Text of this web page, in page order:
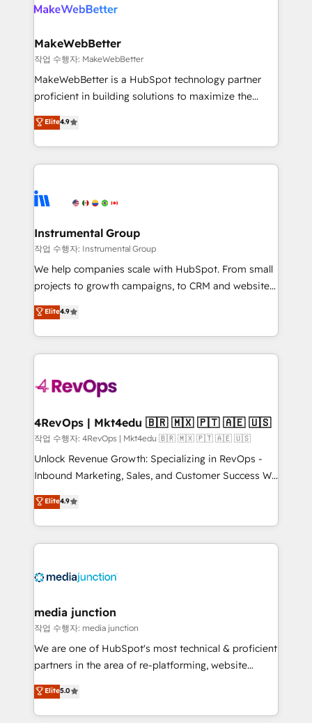
looking for...and get your next big initiative moving!
engine. We onboard your team, migrate your data,
from week one, in your time zone. What we do ➤
Onboarding: Live in weeks, with workflows built
around your business, not a template. ➤ Migration:
Move from any legacy CRM. Zero downtime, full data
run your revenue process. Sales, marketing, and
service wired together. ➤ AI and Integrations: Layer
tune-ups, feature rollouts, adoption coaching. Buying
HubSpot, switching to it, or reviving a stale portal?
MakeWebBetter
작업 수행자: MakeWebBetter
MakeWebBetter is a HubSpot technology partner
proficient in building solutions to maximize the
operational efficiency of HubSpot. The fastest-
growing tech-enabler & facilitator, MakeWebBetter,
hands you the blend of HubSpot expertise &
eminent solutions & integrations. Trust us to
Elite Partners with 10+ years of HubSpot experience
Premier Partner 2023 🌟5 HubSpot Accreditations 🌟
Won HubSpot Theme Challenge 2021 🌟INBOUND’19
HubSpot Rising Star Why us? Harnessing the full
potential of the powerful HubSpot CRM. ✔️A team of
HubSpot experience ✔️Flexible pricing models —
Hourly-fee (assigned one Dedicated HubSpot
requirement). ✔️Helped over 25,000+ customers so
far with our HubSpot solutions. ✔️Bespoke apps &
on-demand bundle services. Connect with us today!
Elite4.9
Instrumental Group
작업 수행자: Instrumental Group
We help companies scale with HubSpot. From small
projects to growth campaigns, to CRM and websites.
Hire an agency that's experienced in every inch of
HubSpot and willing to work hand-in-hand with your
team to simplify the complex and build a better
experience for your team and customers.
Elite4.9
4RevOps | Mkt4edu 🇧🇷 🇲🇽 🇵🇹 🇦🇪 🇺🇸
작업 수행자: 4RevOps | Mkt4edu 🇧🇷 🇲🇽 🇵🇹 🇦🇪 🇺🇸
Unlock Revenue Growth: Specializing in RevOps -
Inbound Marketing, Sales, and Customer Success We
specialize in driving revenue growth for companies
across industries through tailored marketing, sales,
and customer success strategies, utilizing RevOps
methodologies. As Latin America's largest HubSpot
offer unparalleled insights. Operating in five
Mexico, USA, and Portugal—we've executed over a
hundred successful operations. Our approach,
rooted in RevOps principles, integrates analysis,
training, planning, and qualification. Leveraging
inbound marketing tactics, we focus on
understanding, nurturing, and converting leads.
Elite4.9
media junction
작업 수행자: media junction
We are one of HubSpot's most technical & proficient
partners in the area of re-platforming, website
design & development. We specialize in multi-hub
implementations for mid-market & enterprise
companies. We are woman-owned, powered by
Elite5.0